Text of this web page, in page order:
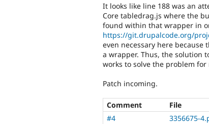
It looks like line 188 was an
Core tabledrag.js where the
found within that wrapper in
https://git.drupalcode.org/
even necessary here
a wrapper. Thus, the solution
works to solve the problem for
Patch incoming.
Comment File
#4
3356675-